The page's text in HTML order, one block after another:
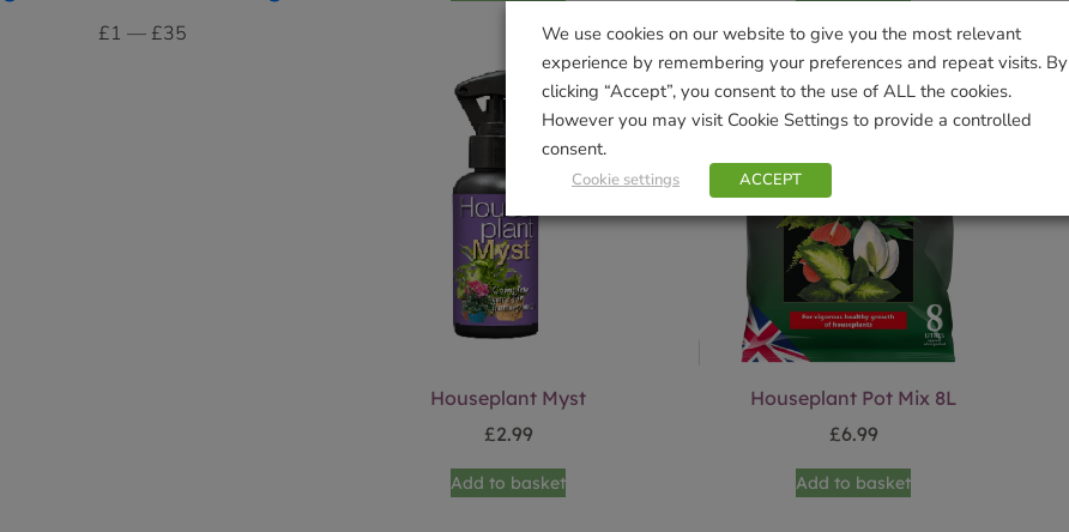
£1 — £35
Houseplant Myst
£2.99
Add to basket
Houseplant Pot Mix 8L
£6.99
Add to basket
We use cookies on our website to give you the most relevant
experience by remembering your preferences and repeat visits. By
clicking “Accept”, you consent to the use of ALL the cookies.
However you may visit Cookie Settings to provide a controlled
consent.
Cookie settings ACCEPT